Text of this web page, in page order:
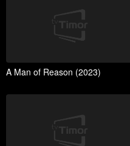
A Man of Reason (2023)